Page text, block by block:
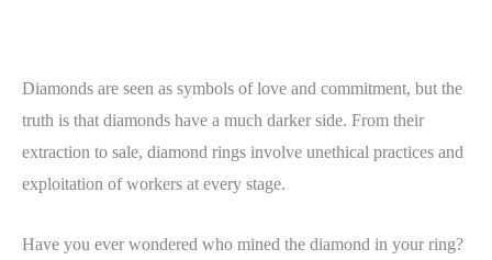
Diamonds are seen as symbols of love and commitment, but the
truth is that diamonds have a much darker side. From their
extraction to sale, diamond rings involve unethical practices and
exploitation of workers at every stage.
Have you ever wondered who mined the diamond in your ring?